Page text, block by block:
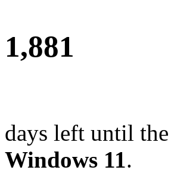
1,881
days left until
Windows 11.